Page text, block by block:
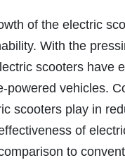
of the electric
With the
scooters have
vehicles.
scooters play in
of
to